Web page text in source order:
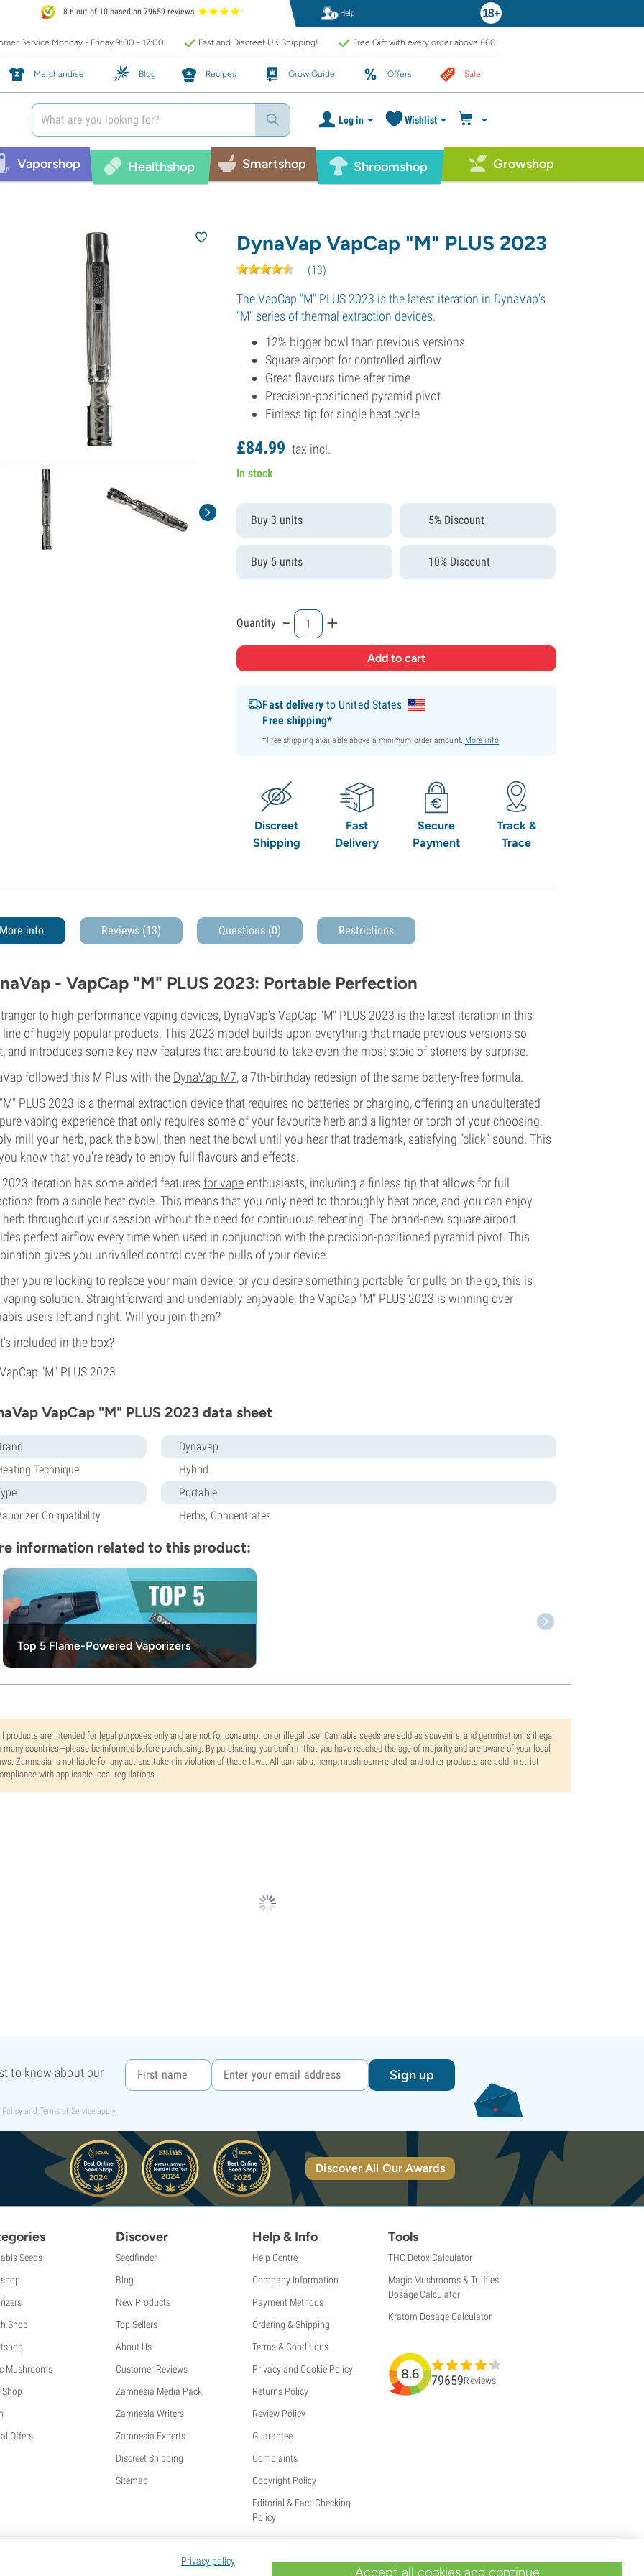
8.6 out of 10 based on 79659 reviews Help
Service Monday - Friday 9:00 - 17:00 Fast and Discreet UK Shipping! Free Gift with every order above £60
Merchandise Blog Recipes Grow Guide Offers Sale
Log in Wishlist
Vaporshop Healthshop Smartshop Shroomshop Growshop
DynaVap VapCap "M" PLUS 2023
(13)
The VapCap "M" PLUS 2023 is the latest iteration in DynaVap's
"M" series of thermal extraction devices.
12% bigger bowl than previous versions
Square airport for controlled airflow
Great flavours time after time
Precision-positioned pyramid pivot
Finless tip for single heat cycle
£84.99 tax incl.
In stock
Buy 3 units 5% Discount
Buy 5 units 10% Discount
Quantity - +
Fast deliveryto United States
Free shipping*
*Free shipping available above a minimum order amount. More info.
Discreet
Shipping
Fast
Delivery
Secure
Payment
Track &
Trace
More info Reviews (13) Questions (0) Restrictions
- VapCap "M" PLUS 2023: Portable Perfection
to high-performance vaping devices, DynaVap's VapCap "M" PLUS 2023 is the latest iteration in this
line of hugely popular products. This 2023 model builds upon everything that made previous versions so
and introduces some key new features that are bound to take even the most stoic of stoners by surprise.
followed this M Plus with the DynaVap M7, a 7th-birthday redesign of the same battery-free formula.
PLUS 2023 is a thermal extraction device that requires no batteries or charging, offering an unadulterated
vaping experience that only requires some of your favourite herb and a lighter or torch of your choosing.
mill your herb, pack the bowl, then heat the bowl until you hear that trademark, satisfying “click” sound. This
know that you're ready to enjoy full flavours and effects.
iteration has some added features for vapeenthusiasts, including a finless tip that allows for full
from a single heat cycle. This means that you only need to thoroughly heat once, and you can enjoy
throughout your session without the need for continuous reheating. The brand-new square airport
perfect airflow every time when used in conjunction with the precision-positioned pyramid pivot. This
gives you unrivalled control over the pulls of your device.
you're looking to replace your main device, or you desire something portable for pulls on the go, this is
solution. Straightforward and undeniably enjoyable, the VapCap "M" PLUS 2023 is winning over
users left and right. Will you join them?
included in the box?
VapCap "M" PLUS 2023
VapCap "M" PLUS 2023 data sheet
Dynavap
Technique
Hybrid
Portable
Compatibility
Herbs, Concentrates
information related to this product:
Top 5 Flame-Powered Vaporizers
products are intended for legal purposes only and are not for consumption or illegal use. Cannabis seeds are sold as souvenirs, and germination is illegal
many countries—please be informed before purchasing. By purchasing, you confirm that you have reached the age of majority and are aware of your local
Zamnesia is not liable for any actions taken in violation of these laws. All cannabis, hemp, mushroom-related, and other products are sold in strict
with applicable local regulations.
to know about our
Sign up
Policy and Terms of Service apply.
Discover All Our Awards
Seeds
Shop
Mushrooms
Shop
Offers
Discover
Seedfinder
Blog
New Products
Top Sellers
About Us
Customer Reviews
Zamnesia Media Pack
Zamnesia Writers
Zamnesia Experts
Discreet Shipping
Sitemap
Help & Info
Help Centre
Company Information
Payment Methods
Ordering & Shipping
Terms & Conditions
Privacy and Cookie Policy
Returns Policy
Review Policy
Guarantee
Complaints
Copyright Policy
Editorial & Fact-Checking
Policy
Tools
THC Detox Calculator
Magic Mushrooms & Truffles
Dosage Calculator
Kratom Dosage Calculator
8.6 79659Reviews
Privacy policy
Accept all cookies and continue